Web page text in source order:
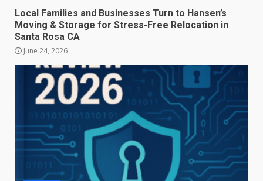
Local Families and Businesses Turn to Hansen’s
Moving & Storage for Stress-Free Relocation in
Santa Rosa CA
June 24, 2026